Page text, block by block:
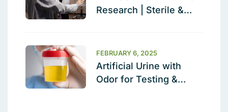
Research | Sterile &
Artificial Urine with
Odor for Testing &
FEBRUARY 6, 2025